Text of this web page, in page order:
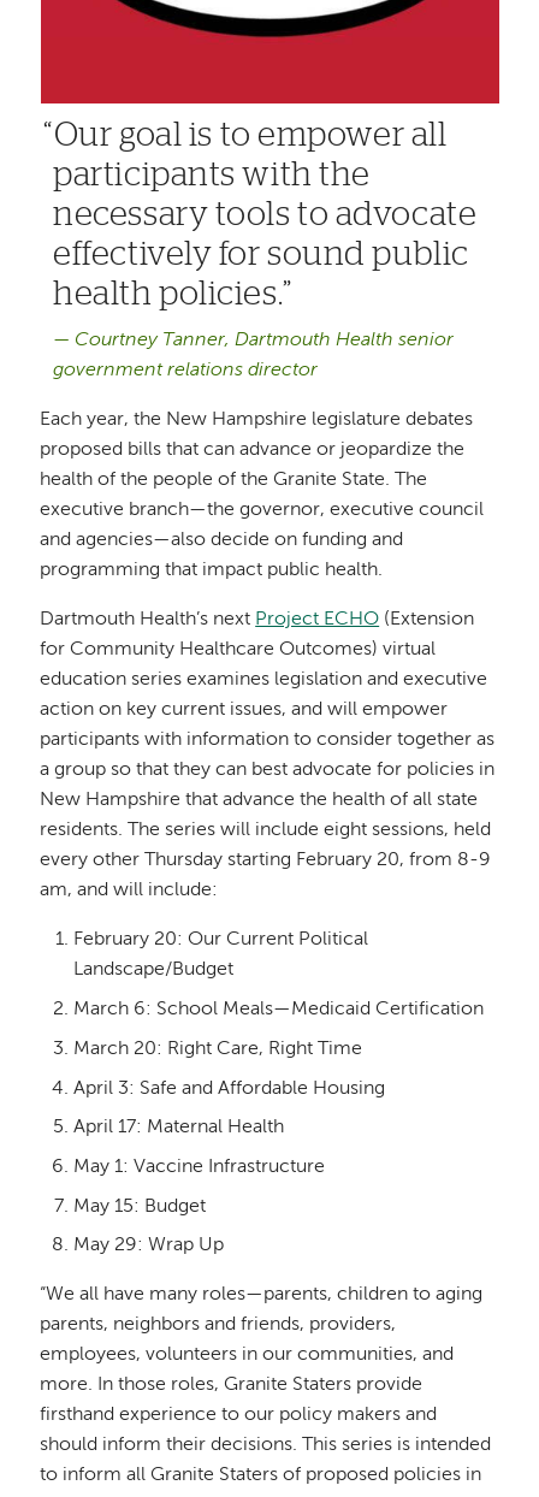
Our goal is to empower all
participants with the
necessary tools to advocate
effectively for sound public
health policies.
Courtney Tanner, Dartmouth Health senior
government relations director
Each year, the New Hampshire legislature debates
proposed bills that can advance or jeopardize the
health of the people of the Granite State. The
executive branch—the governor, executive council
and agencies—also decide on funding and
programming that impact public health.
Dartmouth Health’s next Project ECHO (Extension
for Community Healthcare Outcomes) virtual
education series examines legislation and executive
action on key current issues, and will empower
participants with information to consider together as
a group so that they can best advocate for policies in
New Hampshire that advance the health of all state
residents. The series will include eight sessions, held
every other Thursday starting February 20, from 8-9
am, and will include:
February 20: Our Current Political
Landscape/Budget
March 6: School Meals—Medicaid Certification
March 20: Right Care, Right Time
April 3: Safe and Affordable Housing
April 17: Maternal Health
May 1: Vaccine Infrastructure
May 15: Budget
May 29: Wrap Up
“We all have many roles—parents, children to aging
parents, neighbors and friends, providers,
employees, volunteers in our communities, and
more. In those roles, Granite Staters provide
firsthand experience to our policy makers and
should inform their decisions. This series is intended
to inform all Granite Staters of proposed policies in